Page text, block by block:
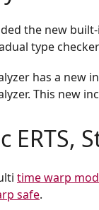
the new
type
has a new
This new
ERTS,
time warp
safe.